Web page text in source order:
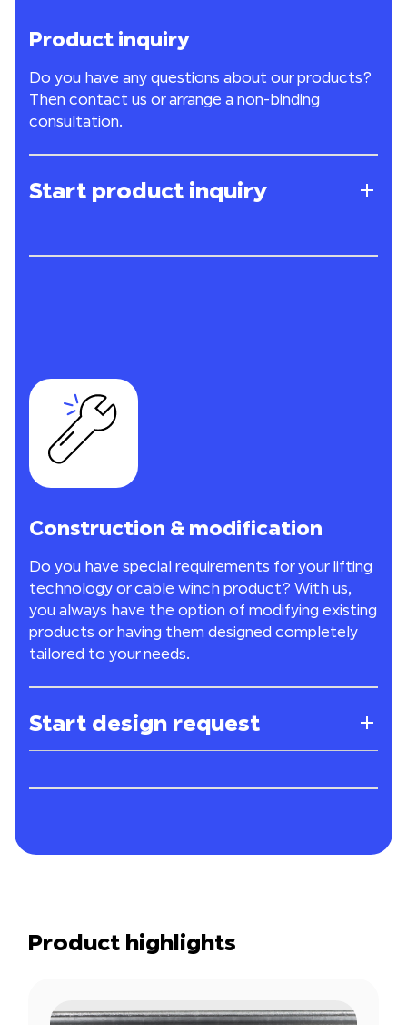
Product inquiry
Do you have any questions about our products?
Then contact us or arrange a non-binding
consultation.
Start product inquiry
Construction & modification
Do you have special requirements for your lifting
technology or cable winch product? With us,
you always have the option of modifying existing
products or having them designed completely
tailored to your needs.
Start design request
Product highlights